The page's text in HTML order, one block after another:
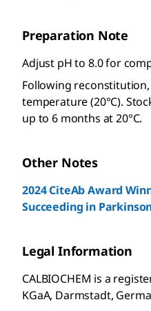
Preparation Note
Adjust pH to 8.0 for
Following
temperature (20°C).
up to 6 months at 20°C.
Other Notes
2024 CiteAb Award
Succeeding in
Legal Information
CALBIOCHEM is a
KGaA, Darmstadt,